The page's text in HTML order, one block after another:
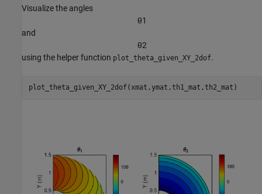
Visualize the angles
θ1
and
θ2
using the helper function plot_theta_given_XY_2dof.
plot_theta_given_XY_2dof(xmat,ymat,th1_mat,th2_mat)